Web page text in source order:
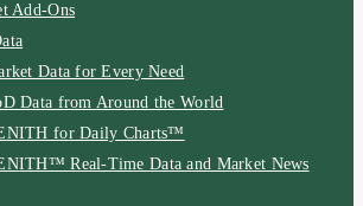
Add-Ons
Data for Every Need
Data from Around the World
for Daily Charts™
Real-Time Data and Market News